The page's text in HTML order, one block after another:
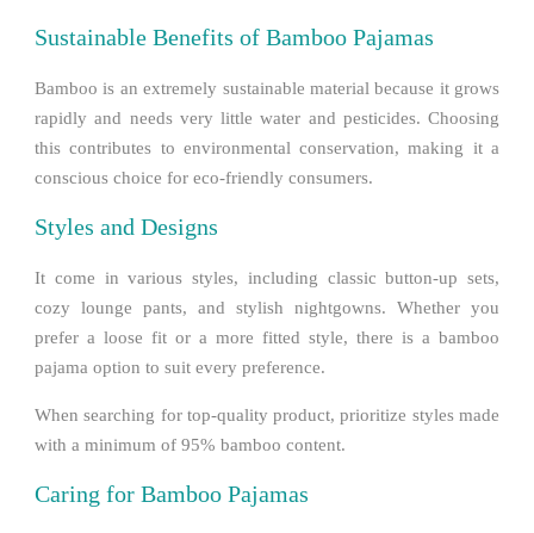
Sustainable Benefits of Bamboo Pajamas
Bamboo is an extremely sustainable material because it grows
rapidly and needs very little water and pesticides. Choosing
this contributes to environmental conservation, making it a
conscious choice for eco-friendly consumers.
Styles and Designs
It come in various styles, including classic button-up sets,
cozy lounge pants, and stylish nightgowns. Whether you
prefer a loose fit or a more fitted style, there is a bamboo
pajama option to suit every preference.
When searching for top-quality product, prioritize styles made
with a minimum of 95% bamboo content.
Caring for Bamboo Pajamas